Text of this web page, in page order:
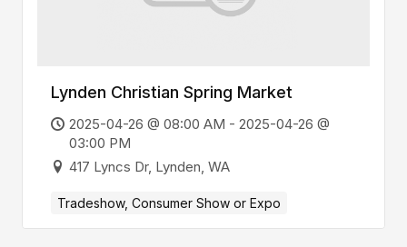
Lynden Christian Spring Market
2025-04-26 @ 08:00 AM - 2025-04-26 @
03:00 PM
417 Lyncs Dr, Lynden, WA
Tradeshow, Consumer Show or Expo